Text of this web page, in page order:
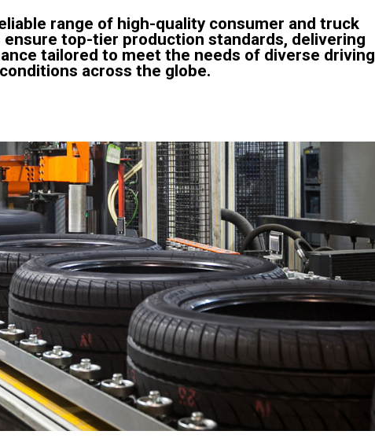
range of high-quality consumer and truck
top-tier production standards, delivering
tailored to meet the needs of diverse driving
conditions across the globe.